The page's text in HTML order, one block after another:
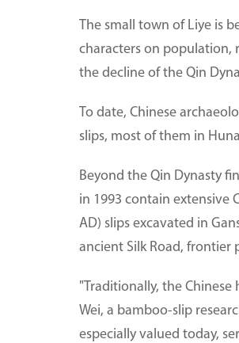
The small town of Liye is
characters on population,
the decline of the Qin
To date, Chinese
slips, most of them in
Beyond the Qin Dynasty
in 1993 contain extensive
AD) slips excavated in
ancient Silk Road, frontier
"Traditionally, the
Wei, a bamboo-slip
especially valued today,